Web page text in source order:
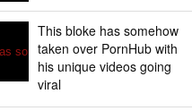
This bloke has somehow
taken over PornHub with
his unique videos going
viral